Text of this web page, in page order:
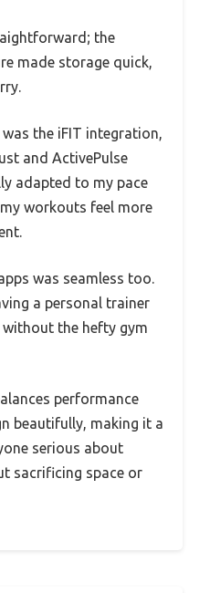
the
made storage quick,
the iFIT integration,
and ActivePulse
adapted to my pace
workouts feel more
was seamless too.
a personal trainer
the hefty gym
performance
beautifully, making it a
serious about
sacrificing space or